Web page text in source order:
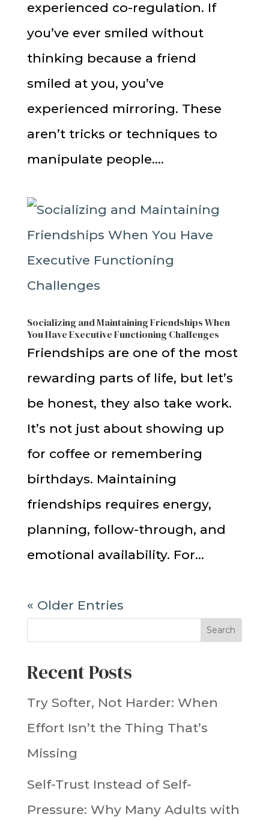
experienced co-regulation. If
you’ve ever smiled without
thinking because a friend
smiled at you, you’ve
experienced mirroring. These
aren’t tricks or techniques to
manipulate people....
Socializing and Maintaining Friendships When
You Have Executive Functioning Challenges
Friendships are one of the most
rewarding parts of life, but let’s
be honest, they also take work.
It’s not just about showing up
for coffee or remembering
birthdays. Maintaining
friendships requires energy,
planning, follow-through, and
emotional availability. For...
« Older Entries
Search
Recent Posts
Try Softer, Not Harder: When
Effort Isn’t the Thing That’s
Missing
Self-Trust Instead of Self-
Pressure: Why Many Adults with